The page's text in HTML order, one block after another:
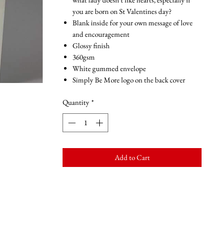
you are born on St Valentines day?
Blank inside for your own message of love
and encouragement
Glossy finish
360gsm
White gummed envelope
Simply Be More logo on the back cover
Quantity *
Add to Cart